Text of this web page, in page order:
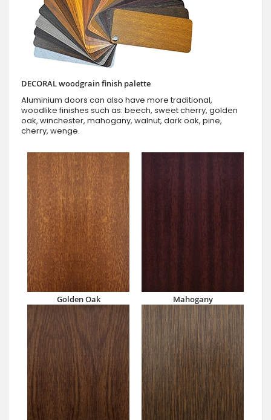
DECORAL woodgrain finish palette
Aluminium doors can also have more traditional,
woodlike finishes such as: beech, sweet cherry, golden
oak, winchester, mahogany, walnut, dark oak, pine,
cherry, wenge.
Golden Oak Mahogany